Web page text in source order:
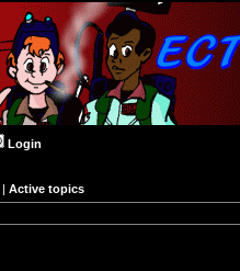
Login
| Active topics